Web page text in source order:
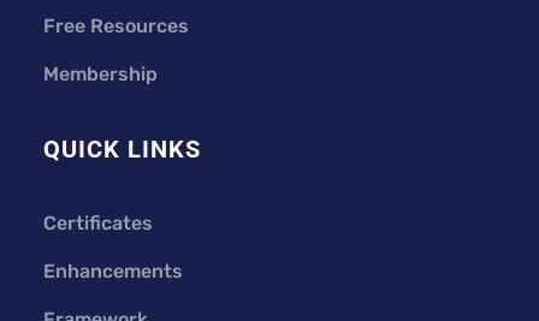
Free Resources
Membership
QUICK LINKS
Certificates
Enhancements